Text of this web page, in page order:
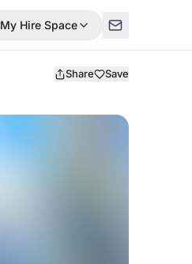
My Hire Space
Share Save